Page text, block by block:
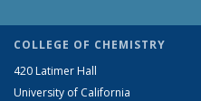
COLLEGE OF CHEMISTRY
420 Latimer Hall
University of California